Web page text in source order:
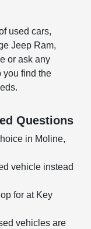
used cars,
Jeep Ram,
or ask any
you find the
Questions
in Moline,
vehicle instead
for at Key
vehicles are